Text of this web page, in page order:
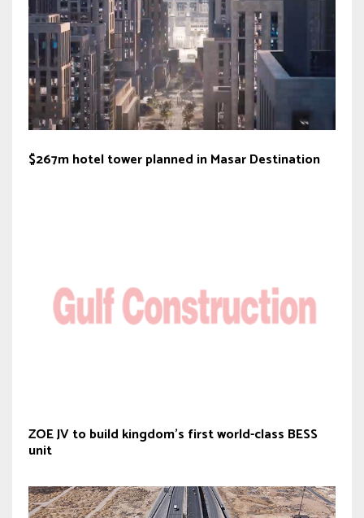
$267m hotel tower planned in Masar Destination
ZOE JV to build kingdom’s first world-class BESS
unit